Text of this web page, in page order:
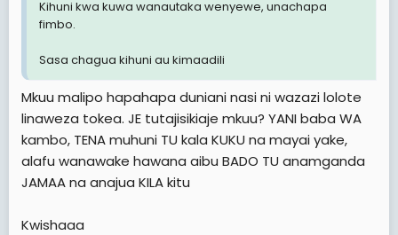
Kihuni kwa kuwa wanautaka wenyewe, unachapa
fimbo.
Sasa chagua kihuni au kimaadili
Mkuu malipo hapahapa duniani nasi ni wazazi lolote
linaweza tokea. JE tutajisikiaje mkuu? YANI baba WA
kambo, TENA muhuni TU kala KUKU na mayai yake,
alafu wanawake hawana aibu BADO TU anamganda
JAMAA na anajua KILA kitu
Kwishaaa